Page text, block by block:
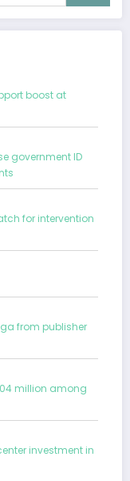
boost at
government ID
for intervention
from publisher
million among
investment in